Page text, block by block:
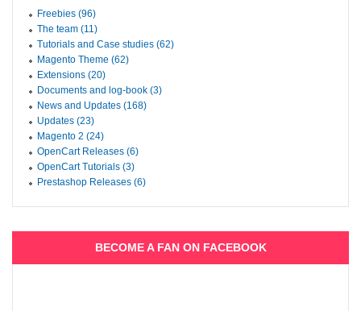
Freebies (96)
The team (11)
Tutorials and Case studies (62)
Magento Theme (62)
Extensions (20)
Documents and log-book (3)
News and Updates (168)
Updates (23)
Magento 2 (24)
OpenCart Releases (6)
OpenCart Tutorials (3)
Prestashop Releases (6)
BECOME A FAN ON FACEBOOK